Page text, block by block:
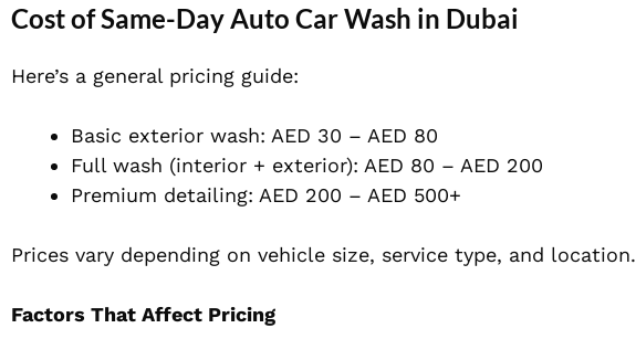
Cost of Same-Day Auto Car Wash in Dubai
Here’s a general pricing guide:
Basic exterior wash: AED 30 – AED 80
Full wash (interior + exterior): AED 80 – AED 200
Premium detailing: AED 200 – AED 500+
Prices vary depending on vehicle size, service type, and location.
Factors That Affect Pricing